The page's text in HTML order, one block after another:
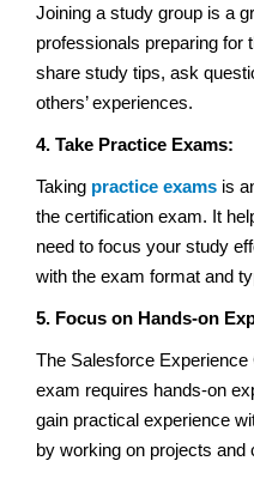
Joining a study group is a
professionals preparing for
share study tips, ask
others’ experiences.
4. Take Practice Exams:
Taking practice exams is
the certification exam. It
need to focus your study
with the exam format and
5. Focus on Hands-on
The Salesforce
exam requires hands-on
gain practical experience
by working on projects and